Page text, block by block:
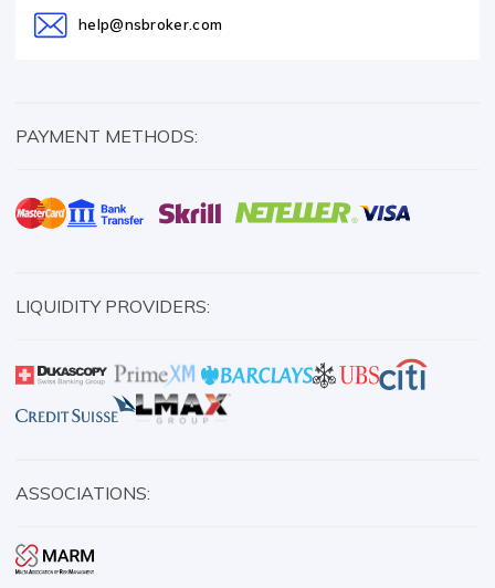
help@nsbroker.com
PAYMENT METHODS:
LIQUIDITY PROVIDERS:
ASSOCIATIONS: